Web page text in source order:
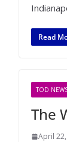
Read
TOD
The
April